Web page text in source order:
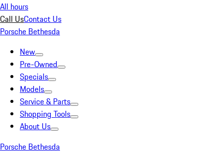
All hours
Call UsContact Us
Porsche Bethesda
New
Pre-Owned
Specials
Models
Service & Parts
Shopping Tools
About Us
Porsche Bethesda